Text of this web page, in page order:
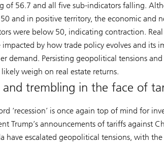
of 56.7 and all five sub-indicators falling.
and in positive territory, the economic and
were below 50, indicating contraction.
by how trade policy evolves and its
demand. Persisting geopolitical tensions
weigh on real estate returns.
and trembling in the face of
‘recession’ is once again top of mind for
Trump’s announcements of tariffs against
have escalated geopolitical tensions, with